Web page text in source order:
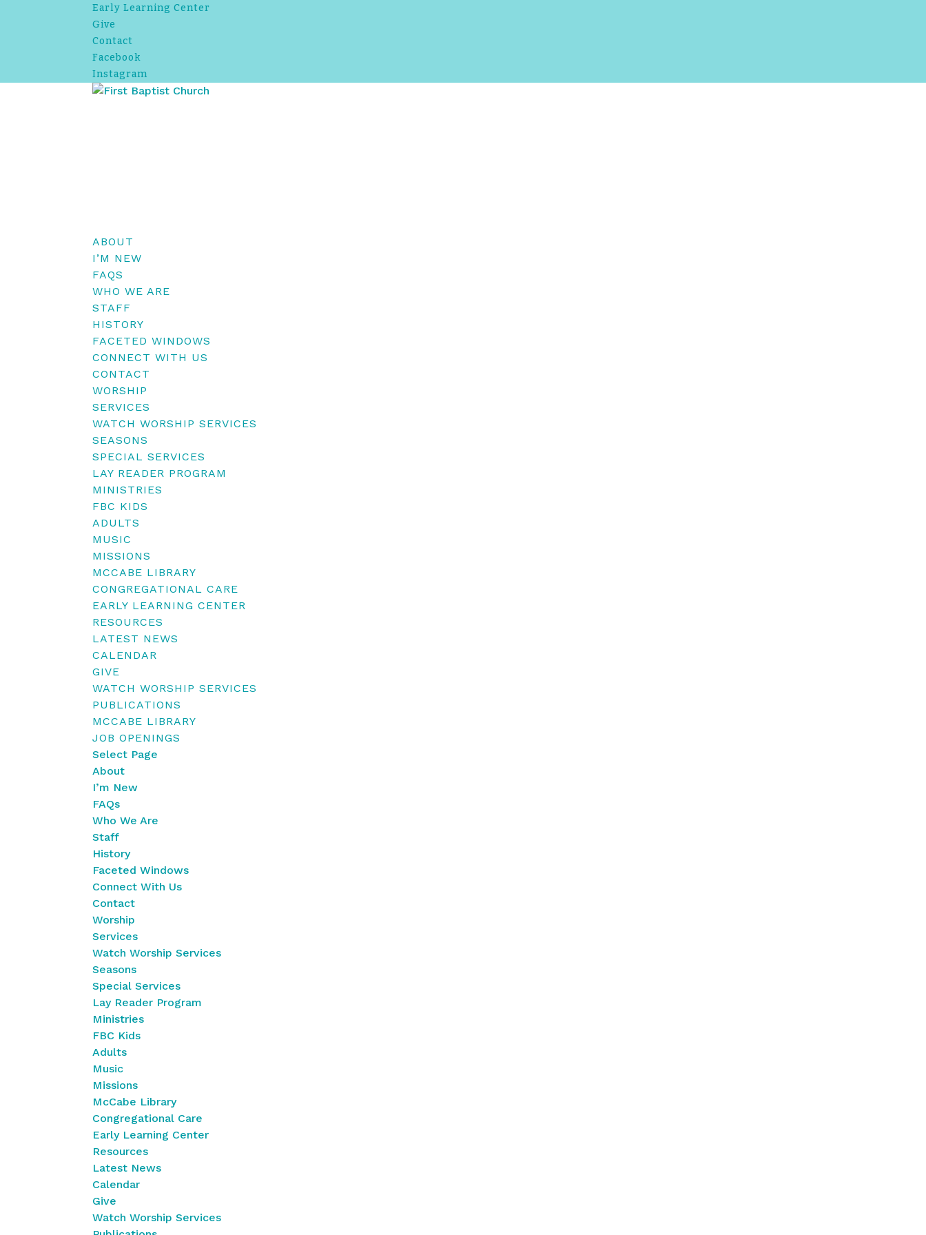
Early Learning Center
Give
Contact
Facebook
Instagram
ABOUT
I’M NEW
FAQS
WHO WE ARE
STAFF
HISTORY
FACETED WINDOWS
CONNECT WITH US
CONTACT
WORSHIP
SERVICES
WATCH WORSHIP SERVICES
SEASONS
SPECIAL SERVICES
LAY READER PROGRAM
MINISTRIES
FBC KIDS
ADULTS
MUSIC
MISSIONS
MCCABE LIBRARY
CONGREGATIONAL CARE
EARLY LEARNING CENTER
RESOURCES
LATEST NEWS
CALENDAR
GIVE
WATCH WORSHIP SERVICES
PUBLICATIONS
MCCABE LIBRARY
JOB OPENINGS
Select Page
About
I’m New
FAQs
Who We Are
Staff
History
Faceted Windows
Connect With Us
Contact
Worship
Services
Watch Worship Services
Seasons
Special Services
Lay Reader Program
Ministries
FBC Kids
Adults
Music
Missions
McCabe Library
Congregational Care
Early Learning Center
Resources
Latest News
Calendar
Give
Watch Worship Services